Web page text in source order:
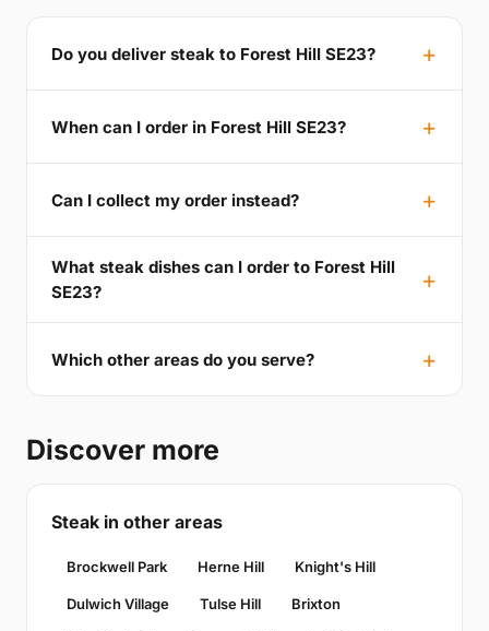
Do you deliver steak to Forest Hill SE23?
When can I order in Forest Hill SE23?
Can I collect my order instead?
What steak dishes can I order to Forest Hill
SE23?
Which other areas do you serve?
Discover more
Steak in other areas
Brockwell Park Herne Hill Knight's Hill
Dulwich Village Tulse Hill Brixton